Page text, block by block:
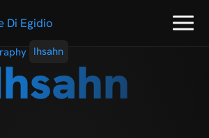
Ihsahn